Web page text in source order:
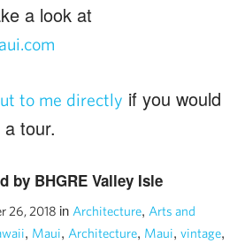
a look at
to me directly if you would
tour.
by BHGRE Valley Isle
26, 2018 in Architecture, Arts and
, Maui, Architecture, Maui, vintage,